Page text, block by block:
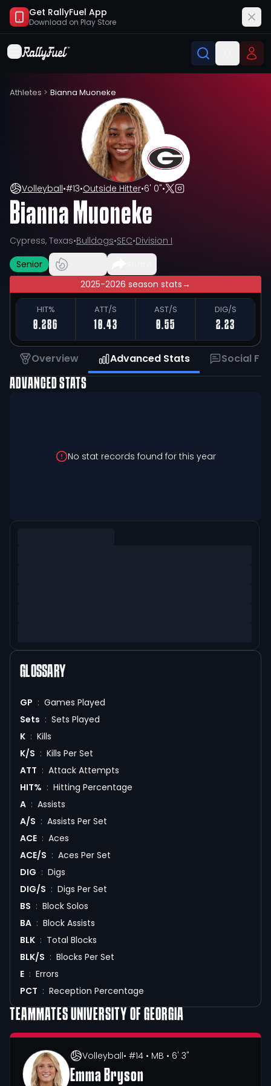
Get RallyFuel App
Download on Play Store
Athletes > Bianna Muoneke
Volleyball•#13•Outside Hitter•6' 0"•
Bianna Muoneke
Cypress, Texas•Bulldogs•SEC•Division I
Senior
2025-2026 season stats→
HIT%
0.286
ATT/S
10.43
AST/S
0.55
DIG/S
2.23
Overview Advanced Stats Social
ADVANCED STATS
No stat records found for this year
GLOSSARY
GP : Games Played
Sets : Sets Played
K : Kills
K/S : Kills Per Set
ATT : Attack Attempts
HIT% : Hitting Percentage
A : Assists
A/S : Assists Per Set
ACE : Aces
ACE/S : Aces Per Set
DIG : Digs
DIG/S : Digs Per Set
BS : Block Solos
BA : Block Assists
BLK : Total Blocks
BLK/S : Blocks Per Set
E : Errors
PCT : Reception Percentage
TEAMMATESUNIVERSITY OF GEORGIA
Volleyball• #14 • MB • 6' 3"
Emma Bryson